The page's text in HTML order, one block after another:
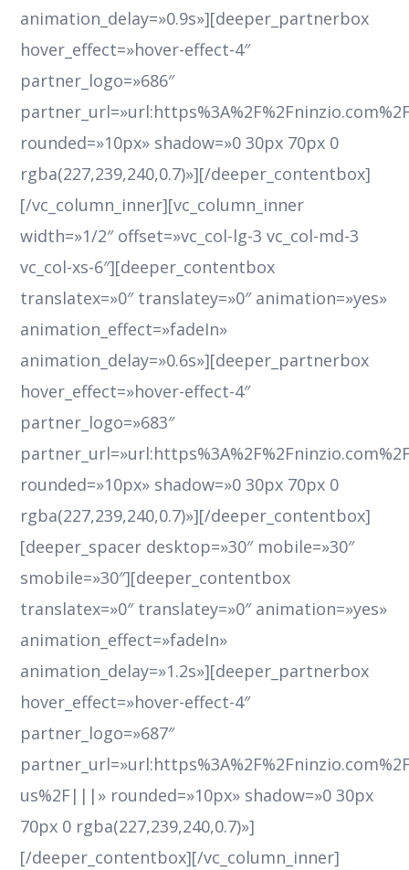
animation_delay=»0.9s»][deeper_partnerbox
hover_effect=»hover-effect-4″
partner_logo=»686″
rounded=»10px» shadow=»0 30px 70px 0
rgba(227,239,240,0.7)»][/deeper_contentbox]
[/vc_column_inner][vc_column_inner
width=»1/2″ offset=»vc_col-lg-3 vc_col-md-3
vc_col-xs-6″][deeper_contentbox
translatex=»0″ translatey=»0″ animation=»yes»
animation_effect=»fadeIn»
animation_delay=»0.6s»][deeper_partnerbox
hover_effect=»hover-effect-4″
partner_logo=»683″
rounded=»10px» shadow=»0 30px 70px 0
rgba(227,239,240,0.7)»][/deeper_contentbox]
[deeper_spacer desktop=»30″ mobile=»30″
smobile=»30″][deeper_contentbox
translatex=»0″ translatey=»0″ animation=»yes»
animation_effect=»fadeIn»
animation_delay=»1.2s»][deeper_partnerbox
hover_effect=»hover-effect-4″
partner_logo=»687″
us%2F|||» rounded=»10px» shadow=»0 30px
70px 0 rgba(227,239,240,0.7)»]
[/deeper_contentbox][/vc_column_inner]